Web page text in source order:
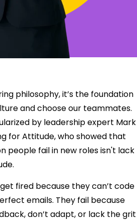
philosophy, it’s the foundation
and choose our teammates.
by leadership expert Mark
for Attitude, who showed that
people fail in new roles isn't lack
fired because they can’t code
emails. They fail because
don’t adapt, or lack the grit